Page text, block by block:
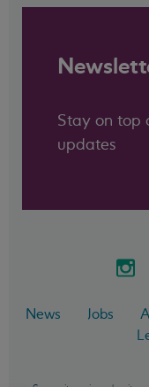
Stay on top
updates
News Jobs